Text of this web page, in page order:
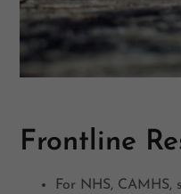
Frontline
For NHS, CAMHS,